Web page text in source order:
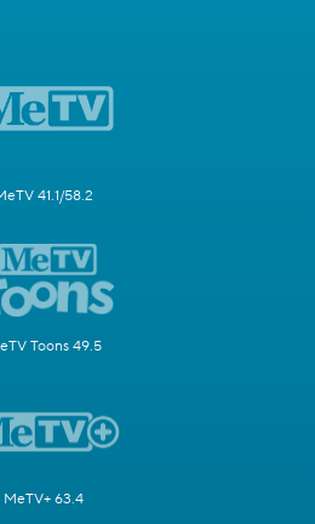
41.1/58.2
Toons 49.5
MeTV+ 63.4